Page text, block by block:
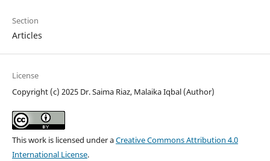
Section
Articles
License
Copyright (c) 2025 Dr. Saima Riaz, Malaika Iqbal (Author)
This work is licensed under aCreative Commons Attribution 4.0
International License.